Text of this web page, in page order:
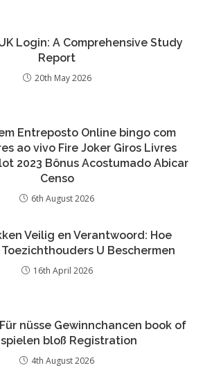
Login: A Comprehensive Study
Report
20th May 2026
Entreposto Online bingo com
ao vivo Fire Joker Giros Livres
2023 Bônus Acostumado Abicar
Censo
6th August 2026
Veilig en Verantwoord: Hoe
Toezichthouders U Beschermen
16th April 2026
nüsse Gewinnchancen book of
bloß Registration
4th August 2026